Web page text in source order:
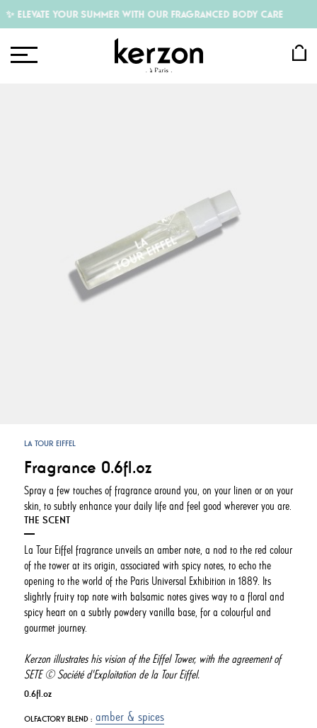
ELEVATE YOUR SUMMER WITH OUR FRAGRANCED BODY CARE
LA TOUR EIFFEL
Fragrance 0.6fl.oz
Spray a few touches of fragrance around you, on your linen or on your
skin, to subtly enhance your daily life and feel good wherever you are.
THE SCENT
La Tour Eiffel fragrance unveils an amber note, a nod to the red colour
of the tower at its origin, associated with spicy notes, to echo the
opening to the world of the Paris Universal Exhibition in 1889. Its
slightly fruity top note with balsamic notes gives way to a floral and
spicy heart on a subtly powdery vanilla base, for a colourful and
gourmet journey.
Kerzon illustrates his vision of the Eiffel Tower, with the agreement of
SETE © Société d'Exploitation de la Tour Eiffel.
0.6fl.oz
OLFACTORY BLEND : amber & spices